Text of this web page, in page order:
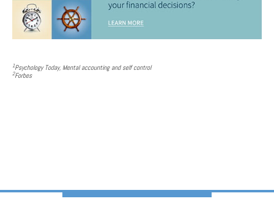
1Psychology Today, Mental accounting and self control
2Forbes